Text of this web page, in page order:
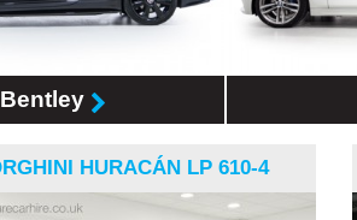
Bentley
HURACÁN LP 610-4